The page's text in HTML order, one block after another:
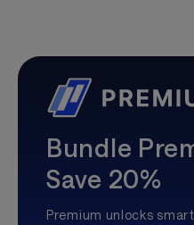
Bundle
Save 20%
Premium unlocks